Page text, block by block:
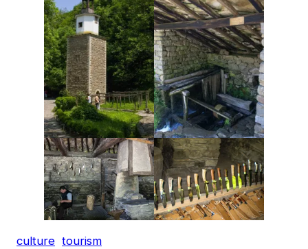
culture tourism